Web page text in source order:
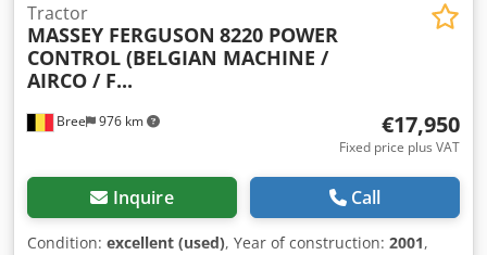
Bree 976 km
Tractor
MASSEY FERGUSON 8220 POWER
CONTROL (BELGIAN MACHINE /
AIRCO / F...
€17,950
Fixed price plus VAT
Inquire Call
Condition: excellent (used), Year of construction: 2001,